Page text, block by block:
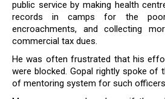
public service by making health
records in camps for the poor,
encroachments, and collecting
commercial tax dues.
He was often frustrated that his
were blocked. Gopal rightly spoke of
of mentoring system for such